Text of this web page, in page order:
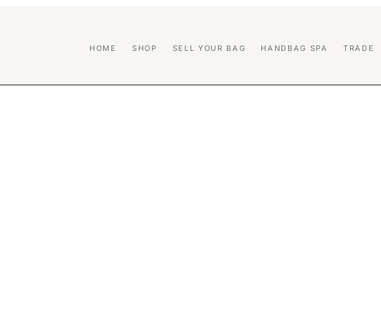
HOME SHOP SELL YOUR BAG HANDBAG SPA TRADE